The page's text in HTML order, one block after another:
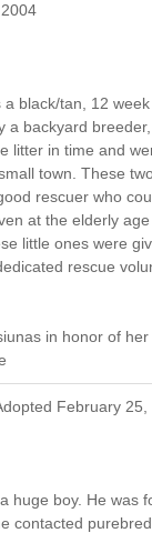
a black/tan, 12
a backyard
litter in time and
town. These
rescuer who
at the elderly
little ones were
rescue
in honor of
February 25,
huge boy. He was
contacted